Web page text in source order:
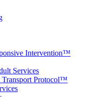
Intervention™
Services
Transport Protocol™